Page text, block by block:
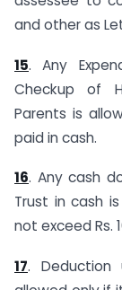
and other as
15. Any
Checkup of
Parents is
paid in cash.
16. Any cash
Trust in cash
not exceed Rs.
17.